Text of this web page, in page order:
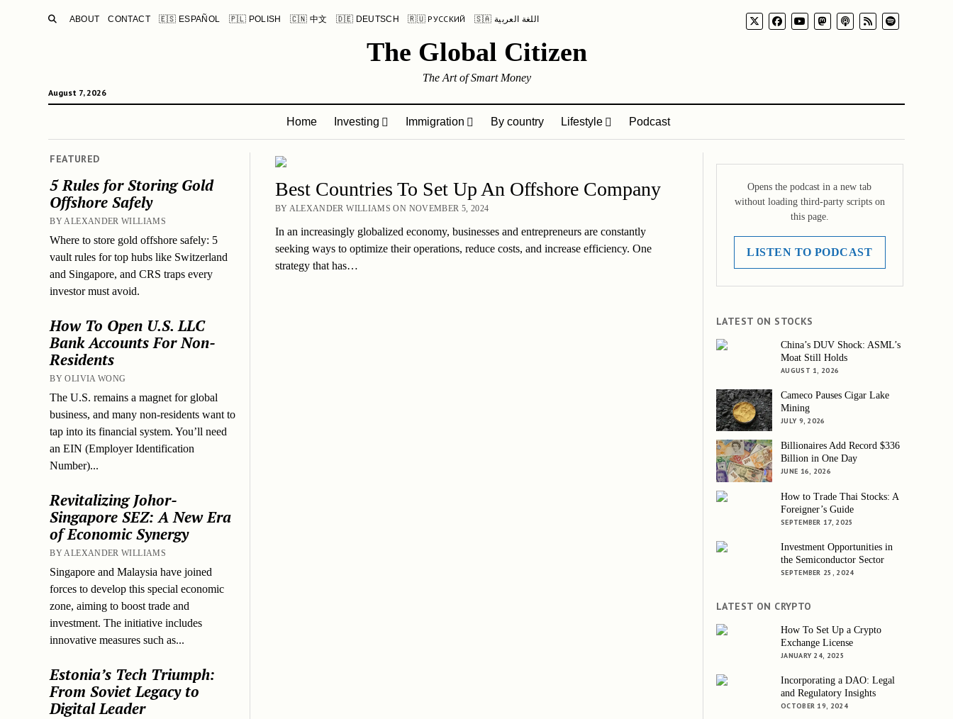
SEARCH
ABOUT CONTACT 🇪🇸 ESPAÑOL 🇵🇱 POLISH 🇨🇳 中文 🇩🇪 DEUTSCH 🇷🇺 РУССКИЙ 🇸🇦 اللغة العربية
The Global Citizen
August 7, 2026
The Art of Smart Money
Home Investing Immigration By country Lifestyle Podcast
FEATURED
5 Rules for Storing Gold
Offshore Safely
BY ALEXANDER WILLIAMS
Where to store gold offshore safely: 5
vault rules for top hubs like Switzerland
and Singapore, and CRS traps every
investor must avoid.
How To Open U.S. LLC
Bank Accounts For Non-
Residents
BY OLIVIA WONG
The U.S. remains a magnet for global
business, and many non-residents want to
tap into its financial system. You’ll need
an EIN (Employer Identification
Number)...
Revitalizing Johor-
Singapore SEZ: A New Era
of Economic Synergy
BY ALEXANDER WILLIAMS
Singapore and Malaysia have joined
forces to develop this special economic
zone, aiming to boost trade and
investment. The initiative includes
innovative measures such as...
Estonia’s Tech Triumph:
From Soviet Legacy to
Digital Leader
Best Countries To Set Up An Offshore Company
BY ALEXANDER WILLIAMS ON NOVEMBER 5, 2024
In an increasingly globalized economy, businesses and entrepreneurs are constantly
seeking ways to optimize their operations, reduce costs, and increase efficiency. One
strategy that has…
Opens the podcast in a new tab
without loading third-party scripts on
this page.
LISTEN TO PODCAST
LATEST ON STOCKS
China’s DUV Shock: ASML’s
Moat Still Holds
AUGUST 1, 2026
Cameco Pauses Cigar Lake
Mining
JULY 9, 2026
Billionaires Add Record $336
Billion in One Day
JUNE 16, 2026
How to Trade Thai Stocks: A
Foreigner’s Guide
SEPTEMBER 17, 2025
Investment Opportunities in
the Semiconductor Sector
SEPTEMBER 25, 2024
LATEST ON CRYPTO
How To Set Up a Crypto
Exchange License
JANUARY 24, 2025
Incorporating a DAO: Legal
and Regulatory Insights
OCTOBER 19, 2024